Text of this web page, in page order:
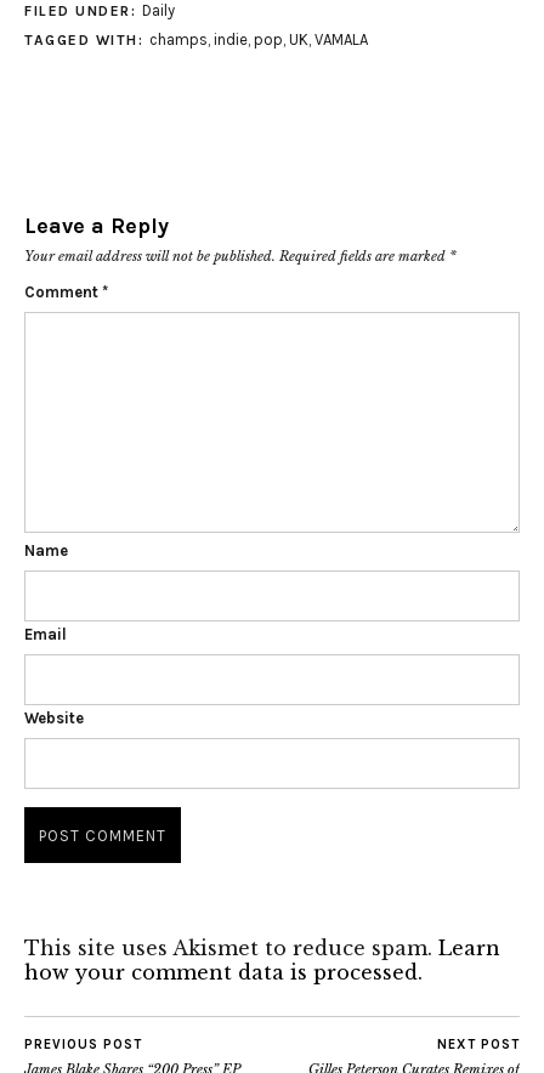
FILED UNDER: Daily
TAGGED WITH: champs, indie, pop, UK, VAMALA
Leave a Reply
Your email address will not be published. Required fields are marked *
Comment *
Name
Email
Website
This site uses Akismet to reduce spam. Learn
how your comment data is processed.
PREVIOUS POST
James Blake Shares “200 Press” EP
NEXT POST
Gilles Peterson Curates Remixes of